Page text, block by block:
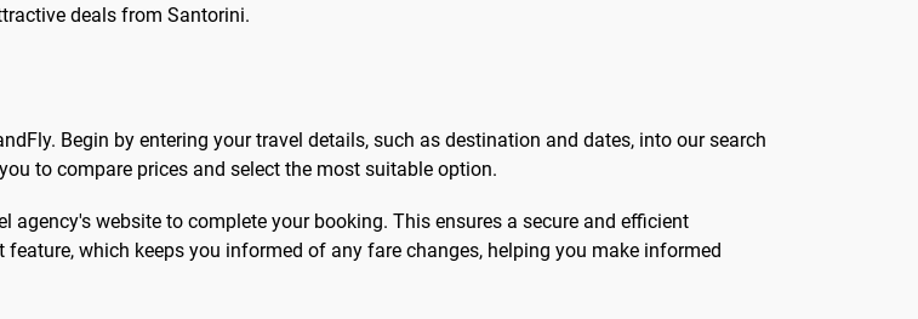
deals from Santorini.
Begin by entering your travel details, such as destination and dates, into our search
to compare prices and select the most suitable option.
agency's website to complete your booking. This ensures a secure and efficient
which keeps you informed of any fare changes, helping you make informed